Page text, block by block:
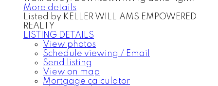
More details
Listed by KELLER WILLIAMS EMPOWERED
REALTY
LISTING DETAILS
View photos
Schedule viewing / Email
Send listing
View on map
Mortgage calculator